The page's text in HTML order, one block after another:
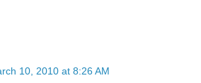
10, 2010 at 8:26 AM